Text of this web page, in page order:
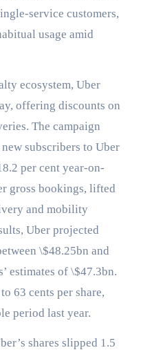
service customers,
usage amid
ecosystem, Uber
offering discounts on
The campaign
subscribers to Uber
per cent year-on-
gross bookings, lifted
and mobility
Uber projected
\$48.25bn and
estimates of \$47.3bn.
63 cents per share,
period last year.
shares slipped 1.5